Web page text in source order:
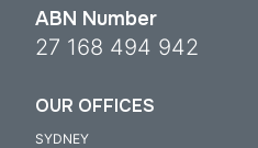
ABN Number
27 168 494 942
OUR OFFICES
SYDNEY